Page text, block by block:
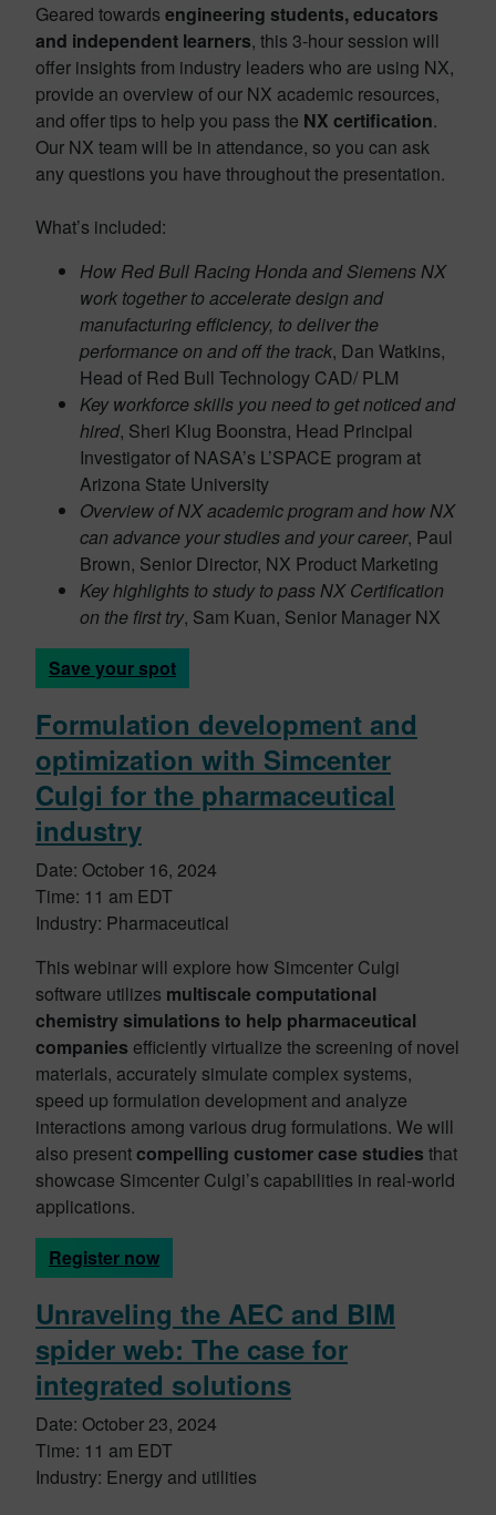
Geared towards engineering students, educators
and independent learners, this 3-hour session will
offer insights from industry leaders who are using NX,
provide an overview of our NX academic resources,
and offer tips to help you pass the NX certification.
Our NX team will be in attendance, so you can ask
any questions you have throughout the presentation.
What’s included:
How Red Bull Racing Honda and Siemens NX
work together to accelerate design and
manufacturing efficiency, to deliver the
performance on and off the track, Dan Watkins,
Head of Red Bull Technology CAD/ PLM
Key workforce skills you need to get noticed and
hired, Sheri Klug Boonstra, Head Principal
Investigator of NASA’s L’SPACE program at
Arizona State University
Overview of NX academic program and how NX
can advance your studies and your career, Paul
Brown, Senior Director, NX Product Marketing
Key highlights to study to pass NX Certification
on the first try, Sam Kuan, Senior Manager NX
Save your spot
Formulation development and
optimization with Simcenter
Culgi for the pharmaceutical
industry
Date: October 16, 2024
Time: 11 am EDT
Industry: Pharmaceutical
This webinar will explore how Simcenter Culgi
software utilizes multiscale computational
chemistry simulations to help pharmaceutical
companies efficiently virtualize the screening of novel
materials, accurately simulate complex systems,
speed up formulation development and analyze
interactions among various drug formulations. We will
also presentcompelling customer case studies that
showcase Simcenter Culgi’s capabilities in real-world
applications.
Register now
Unraveling the AEC and BIM
spider web: The case for
integrated solutions
Date: October 23, 2024
Time: 11 am EDT
Industry: Energy and utilities